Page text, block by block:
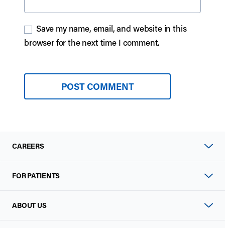
Save my name, email, and website in this
browser for the next time I comment.
CAREERS
FOR PATIENTS
ABOUT US